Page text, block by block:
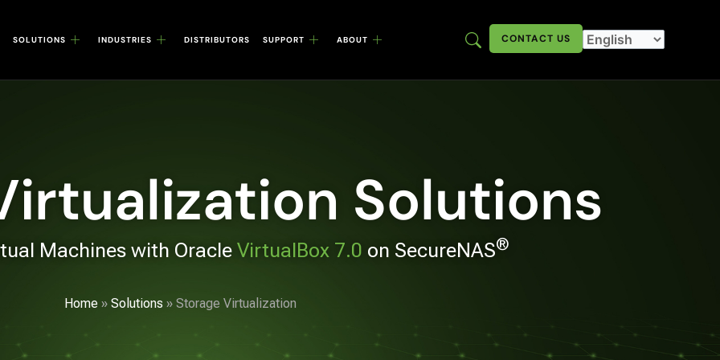
SOLUTIONS INDUSTRIES DISTRIBUTORS SUPPORT ABOUT CONTACT US
Solutions
Machines with Oracle VirtualBox 7.0 on SecureNAS®
Home» Solutions » Storage Virtualization